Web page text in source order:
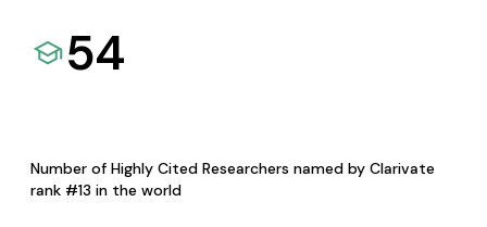
54
Number of Highly Cited Researchers named by Clarivate
rank #13 in the world